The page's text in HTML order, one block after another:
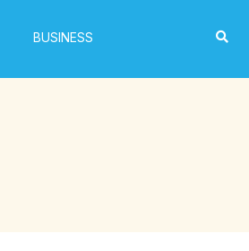
BUSINESS